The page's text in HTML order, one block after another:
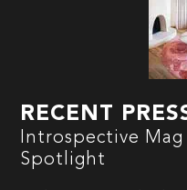
RECENT
Introspective Mag
Spotlight